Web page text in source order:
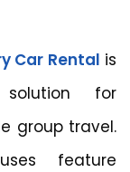
Car Rental is
for
group travel.
feature